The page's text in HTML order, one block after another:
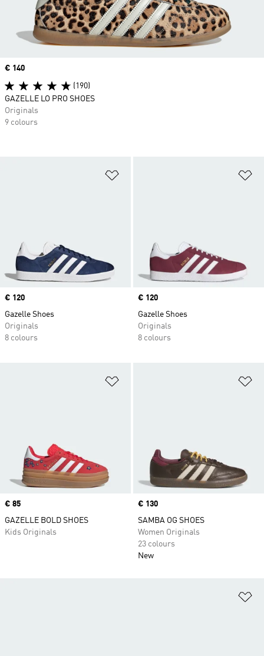
Price
€ 120
Gazelle Shoes
Originals
8 colours
Price
€ 120
Gazelle Shoes
Originals
8 colours
Price
€ 85
GAZELLE BOLD SHOES
Kids Originals
Price
€ 130
SAMBA OG SHOES
Women Originals
23 colours
New
Price
€ 140
(190)
GAZELLE LO PRO SHOES
Originals
9 colours